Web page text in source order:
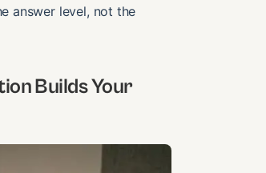
answer level, not the
Builds Your